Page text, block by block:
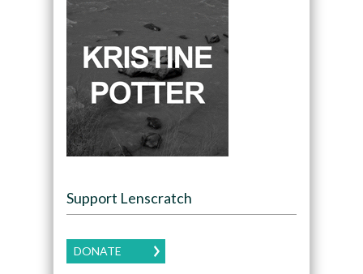
Support Lenscratch
DONATE